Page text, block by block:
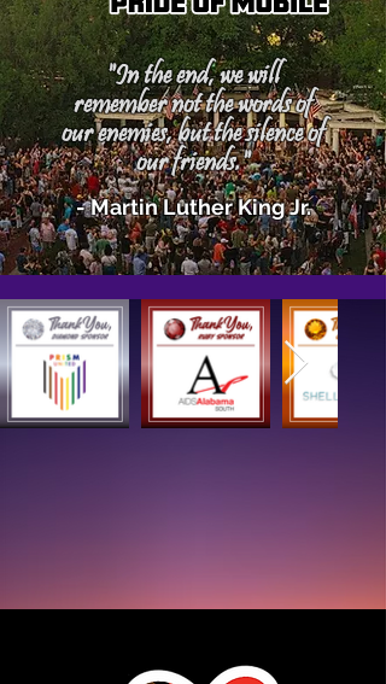
"In the end, we will
remember not the words of
our enemies, but the silence of
our friends."
- Martin Luther King Jr.